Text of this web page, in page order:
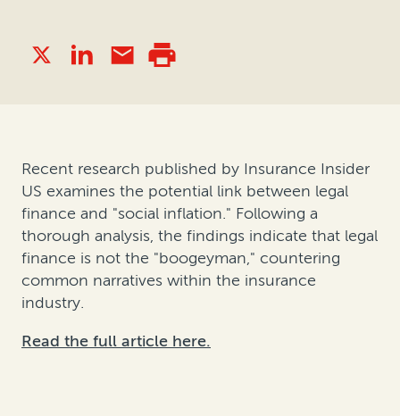
Recent research published by Insurance Insider
US examines the potential link between legal
finance and "social inflation." Following a
thorough analysis, the findings indicate that legal
finance is not the "boogeyman," countering
common narratives within the insurance
industry.
Read the full article here.